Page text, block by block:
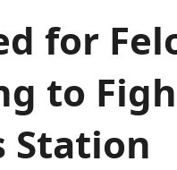
for
to
Station